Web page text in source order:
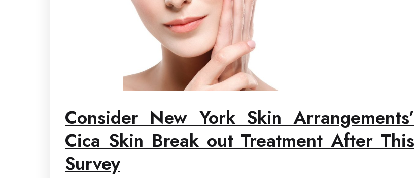
Consider New York Skin Arrangements’
Cica Skin Break out Treatment After This
Survey